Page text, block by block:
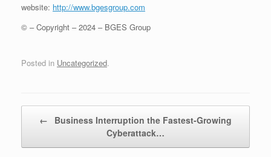
website: http://www.bgesgroup.com
© – Copyright – 2024 – BGES Group
Posted in Uncategorized.
←
Business Interruption the Fastest-Growing
Cyberattack…